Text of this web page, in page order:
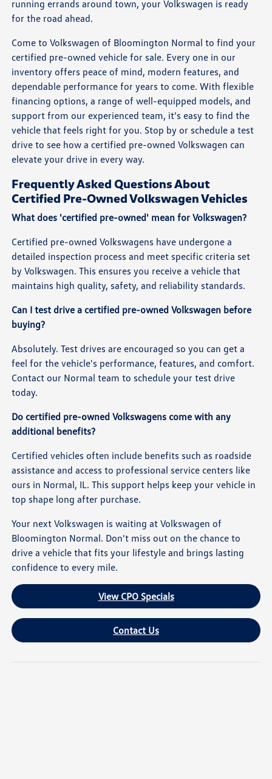
running errands around town, your Volkswagen is ready
for the road ahead.
Come to Volkswagen of Bloomington Normal to find your
certified pre-owned vehicle for sale. Every one in our
inventory offers peace of mind, modern features, and
dependable performance for years to come. With flexible
financing options, a range of well-equipped models, and
support from our experienced team, it's easy to find the
vehicle that feels right for you. Stop by or schedule a test
drive to see how a certified pre-owned Volkswagen can
elevate your drive in every way.
Frequently Asked Questions About
Certified Pre-Owned Volkswagen Vehicles
What does 'certified pre-owned' mean for Volkswagen?
Certified pre-owned Volkswagens have undergone a
detailed inspection process and meet specific criteria set
by Volkswagen. This ensures you receive a vehicle that
maintains high quality, safety, and reliability standards.
Can I test drive a certified pre-owned Volkswagen before
buying?
Absolutely. Test drives are encouraged so you can get a
feel for the vehicle's performance, features, and comfort.
Contact our Normal team to schedule your test drive
today.
Do certified pre-owned Volkswagens come with any
additional benefits?
Certified vehicles often include benefits such as roadside
assistance and access to professional service centers like
ours in Normal, IL. This support helps keep your vehicle in
top shape long after purchase.
Your next Volkswagen is waiting at Volkswagen of
Bloomington Normal. Don't miss out on the chance to
drive a vehicle that fits your lifestyle and brings lasting
confidence to every mile.
View CPO Specials
Contact Us